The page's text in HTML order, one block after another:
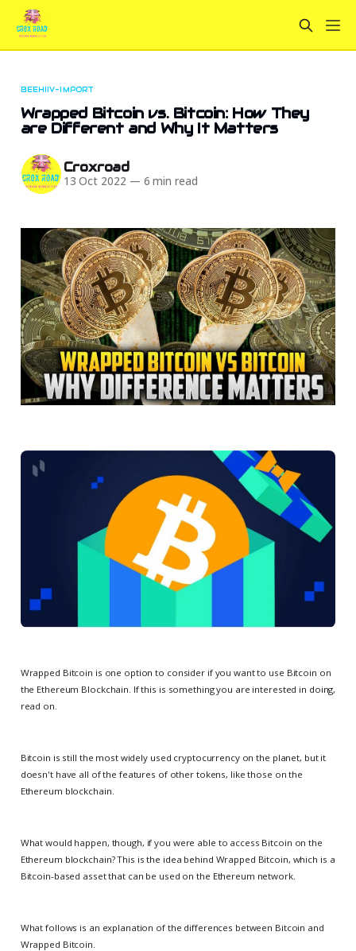
BEEHIIV-IMPORT
Wrapped Bitcoin vs. Bitcoin: How They
are Different and Why It Matters
Croxroad
13 Oct 2022 — 6 min read
Wrapped Bitcoin is one option to consider if you want to use Bitcoin on
the Ethereum Blockchain. If this is something you are interested in doing,
read on.
Bitcoin is still the most widely used cryptocurrency on the planet, but it
doesn't have all of the features of other tokens, like those on the
Ethereum blockchain.
What would happen, though, if you were able to access Bitcoin on the
Ethereum blockchain? This is the idea behind Wrapped Bitcoin, which is a
Bitcoin-based asset that can be used on the Ethereum network.
What follows is an explanation of the differences between Bitcoin and
Wrapped Bitcoin.